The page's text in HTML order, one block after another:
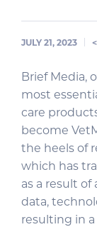
JULY 21, 2023 <
Brief Media,
most
care
become
the heels of
which has
as a result
data,
resulting in